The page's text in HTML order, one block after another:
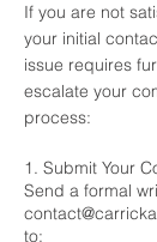
If you are not
your initial
issue requires
escalate your
process:
1. Submit Your
Send a formal
to: